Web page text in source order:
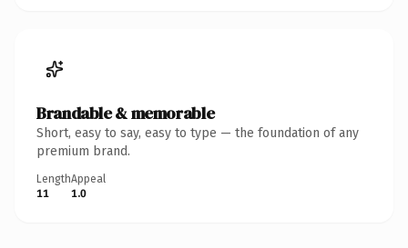
Brandable & memorable
Short, easy to say, easy to type — the foundation of any
premium brand.
Length
11
Appeal
1.0